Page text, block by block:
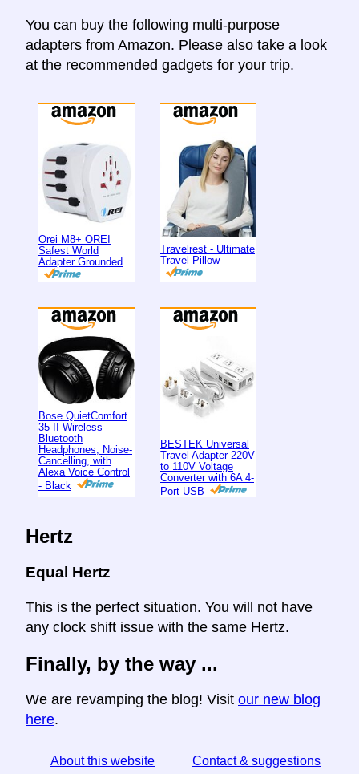
You can buy the following multi-purpose
adapters from Amazon. Please also take a look
at the recommended gadgets for your trip.
Orei M8+ OREI
Safest World
Adapter Grounded
Travelrest - Ultimate
Travel Pillow
Bose QuietComfort
35 II Wireless
Bluetooth
Headphones, Noise-
Cancelling, with
Alexa Voice Control
- Black
BESTEK Universal
Travel Adapter 220V
to 110V Voltage
Converter with 6A 4-
Port USB
Hertz
Equal Hertz
This is the perfect situation. You will not have
any clock shift issue with the same Hertz.
Finally, by the way ...
We are revamping the blog! Visit our new blog
here.
About this website Contact & suggestions